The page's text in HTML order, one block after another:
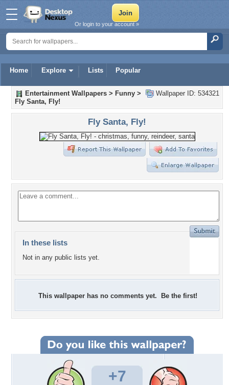
Home Explore Lists Popular
Or login to your account »
Wallpaper ID: 534321
Entertainment Wallpapers > Funny >
Fly Santa, Fly!
Fly Santa, Fly!
In these lists
Not in any public lists yet.
This wallpaper has no comments yet. Be the first!
+7